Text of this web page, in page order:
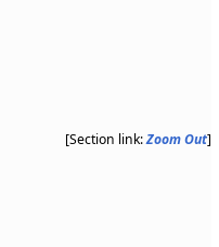
[Section link:Zoom Out]